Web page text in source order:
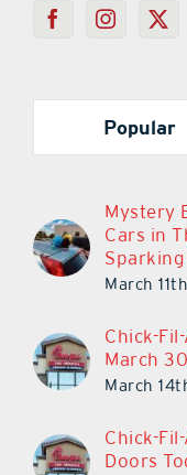
Popular
Mystery
Cars in
March
Chick-
March
March
Chick-
Doors